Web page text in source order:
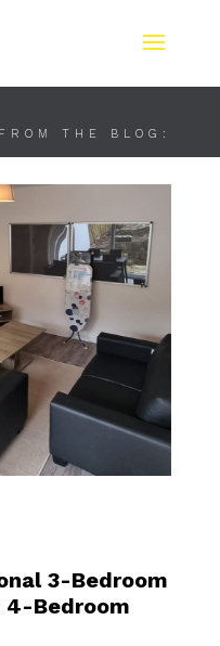
FROM THE BLOG:
3-Bedroom
4-Bedroom